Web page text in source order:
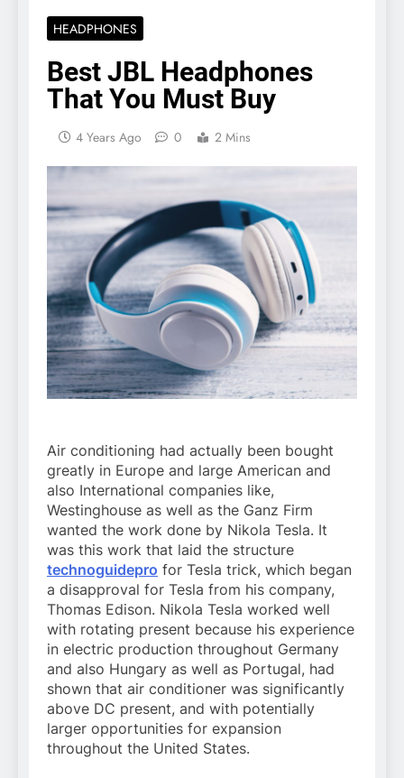
HEADPHONES
Best JBL Headphones
That You Must Buy
4 Years Ago 0 2 Mins
Air conditioning had actually been bought
greatly in Europe and large American and
also International companies like,
Westinghouse as well as the Ganz Firm
wanted the work done by Nikola Tesla. It
was this work that laid the structure
technoguidepro for Tesla trick, which began
a disapproval for Tesla from his company,
Thomas Edison. Nikola Tesla worked well
with rotating present because his experience
in electric production throughout Germany
and also Hungary as well as Portugal, had
shown that air conditioner was significantly
above DC present, and with potentially
larger opportunities for expansion
throughout the United States.